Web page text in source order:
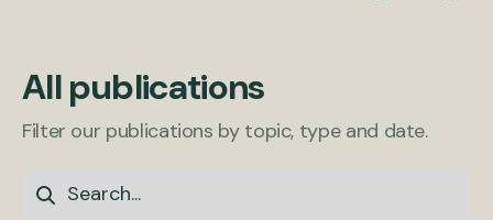
All publications
Filter our publications by topic, type and date.